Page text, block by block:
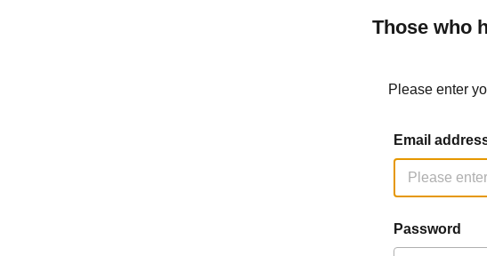
Those who
Please enter
Email
Password